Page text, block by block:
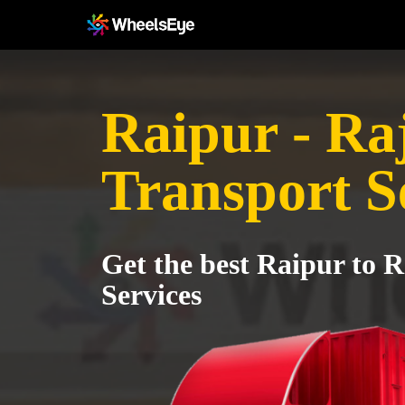
Raipur -
Transport
Get the best Raipur to
Services